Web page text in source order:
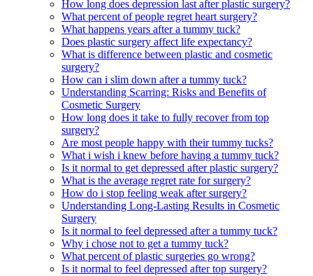
How long does depression last after plastic surgery?
What percent of people regret heart surgery?
What happens years after a tummy tuck?
Does plastic surgery affect life expectancy?
What is difference between plastic and cosmetic
surgery?
How can i slim down after a tummy tuck?
Understanding Scarring: Risks and Benefits of
Cosmetic Surgery
How long does it take to fully recover from top
surgery?
Are most people happy with their tummy tucks?
What i wish i knew before having a tummy tuck?
Is it normal to get depressed after plastic surgery?
What is the average regret rate for surgery?
How do i stop feeling weak after surgery?
Understanding Long-Lasting Results in Cosmetic
Surgery
Is it normal to feel depressed after a tummy tuck?
Why i chose not to get a tummy tuck?
What percent of plastic surgeries go wrong?
Is it normal to feel depressed after top surgery?